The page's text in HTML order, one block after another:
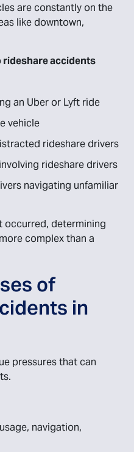
are constantly on the
like downtown,
rideshare accidents
an Uber or Lyft ride
vehicle
rideshare drivers
rideshare drivers
navigating unfamiliar
occurred, determining
complex than a
of
in
pressures that can
navigation,